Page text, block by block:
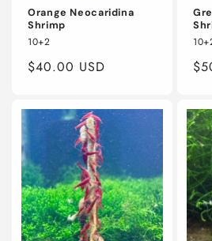
Orange Neocaridina
Shrimp
10+2
Regular
$40.00 USD